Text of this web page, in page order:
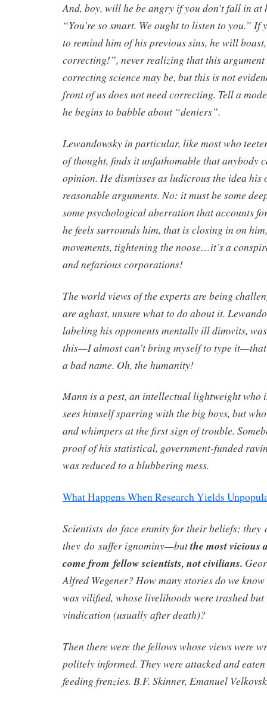
And, boy, will he be angry if you don’t fall in at
“You’re so smart. We ought to listen to you.” If
to remind him of his previous sins, he will
correcting!”, never realizing that this
correcting science may be, but this is not
front of us does not need correcting. Tell a
he begins to babble about “deniers”.
Lewandowsky in particular, like most who
of thought, finds it unfathomable that anybody
opinion. He dismisses as ludicrous the idea his
reasonable arguments. No: it must be some
some psychological aberration that accounts
he feels surrounds him, that is closing in on
movements, tightening the noose…it’s a
and nefarious corporations!
The world views of the experts are being
are aghast, unsure what to do about it.
labeling his opponents mentally ill dimwits,
this—I almost can’t bring myself to type
a bad name. Oh, the humanity!
Mann is a pest, an intellectual lightweight who
sees himself sparring with the big boys, but
and whimpers at the first sign of trouble.
proof of his statistical, government-funded
was reduced to a blubbering mess.
What Happens When Research Yields
Scientists do face enmity for their beliefs; they
they do suffer ignominy—butthe most vicious
come from fellow scientists, not civilians.
Alfred Wegener? How many stories do we
was vilified, whose livelihoods were trashed
vindication (usually after death)?
Then there were the fellows whose views were
politely informed. They were attacked and
feeding frenzies. B.F. Skinner, Emanuel